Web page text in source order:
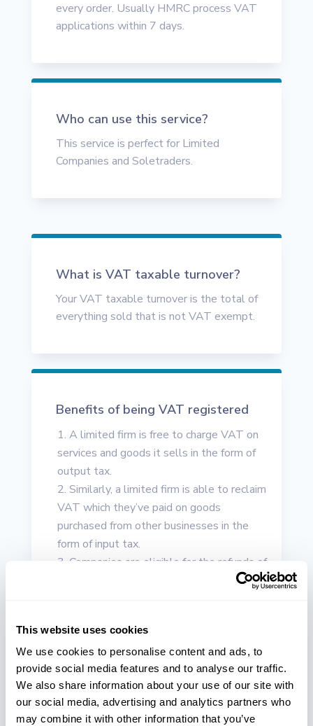
This website uses cookies
We use cookies to personalise content and ads, to
provide social media features and to analyse our traffic.
We also share information about your use of our site with
our social media, advertising and analytics partners who
may combine it with other information that you’ve
every order. Usually HMRC process VAT
applications within 7 days.
Who can use this service?
This service is perfect for Limited
Companies and Soletraders.
What is VAT taxable turnover?
Your VAT taxable turnover is the total of
everything sold that is not VAT exempt.
Benefits of being VAT registered
A limited firm is free to charge VAT on
services and goods it sells in the form of
output tax.
Similarly, a limited firm is able to reclaim
VAT which they’ve paid on goods
purchased from other businesses in the
form of input tax.
Companies are eligible for the refunds of
their VAT provided they have sold zero-
Showcasing a VAT number on your
official site, invoices, business
correspondence, etc. is likely to encourage
large-scale companies to collaborate with
your firm. A number of big companies,